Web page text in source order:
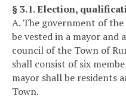
§ 3.1. Election,
A. The government of
be vested in a mayor and
council of the Town of
shall consist of six
mayor shall be residents
Town.